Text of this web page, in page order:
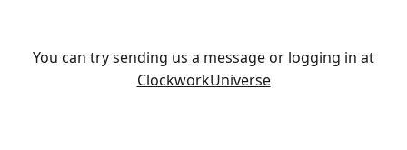
You can try sending us a message or logging in at
ClockworkUniverse